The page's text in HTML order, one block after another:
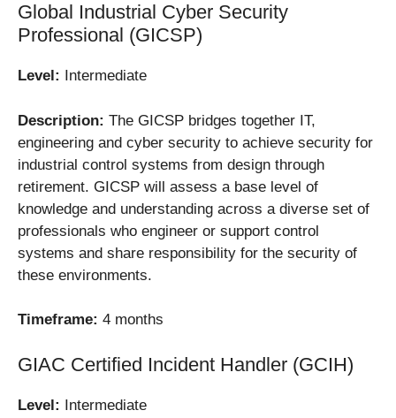
Global Industrial Cyber Security
Professional (GICSP)
Level: Intermediate
Description: The GICSP bridges together IT,
engineering and cyber security to achieve security for
industrial control systems from design through
retirement. GICSP will assess a base level of
knowledge and understanding across a diverse set of
professionals who engineer or support control
systems and share responsibility for the security of
these environments.
Timeframe: 4 months
GIAC Certified Incident Handler (GCIH)
Level: Intermediate